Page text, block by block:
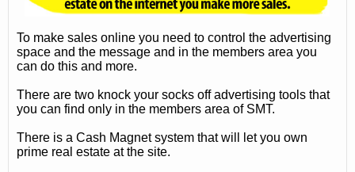
To make sales online you need to control the advertising
space and the message and in the members area you
can do this and more.
There are two knock your socks off advertising tools that
you can find only in the members area of SMT.
There is a Cash Magnet system that will let you own
prime real estate at the site.